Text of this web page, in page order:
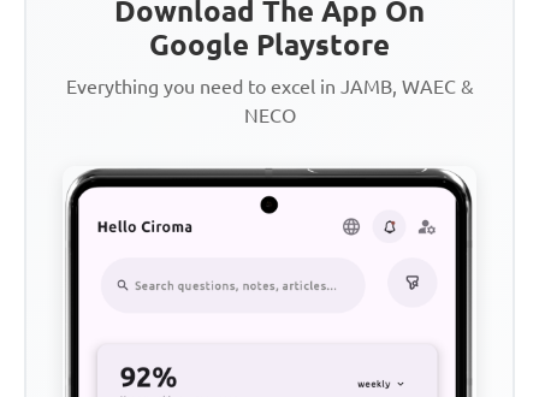
Download The App On
Google Playstore
Everything you need to excel in JAMB, WAEC &
NECO